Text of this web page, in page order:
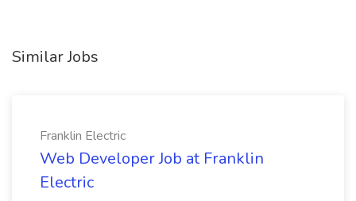
Similar Jobs
Franklin Electric
Web Developer Job at Franklin
Electric